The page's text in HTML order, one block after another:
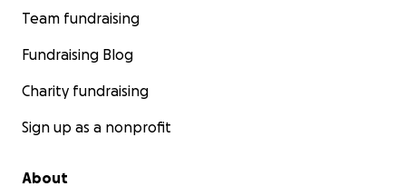
Team fundraising
Fundraising Blog
Charity fundraising
Sign up as a nonprofit
About